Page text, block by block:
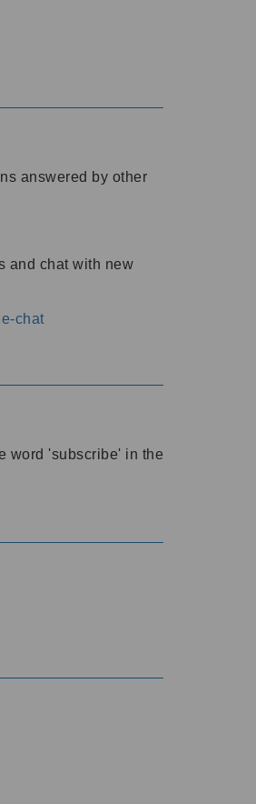
answered by other
and chat with new
chat
word 'subscribe' in the